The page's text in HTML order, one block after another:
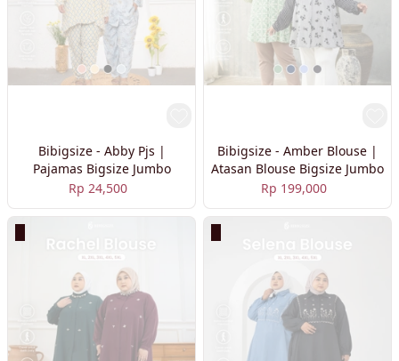
Bibigsize - Abby Pjs |
Pajamas Bigsize Jumbo
Rp 24,500
Bibigsize - Amber Blouse |
Atasan Blouse Bigsize Jumbo
Rp 199,000